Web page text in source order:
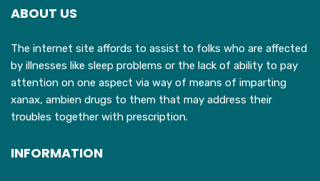
ABOUT US
The internet site affords to assist to folks who are affected
by illnesses like sleep problems or the lack of ability to pay
attention on one aspect via way of means of imparting
xanax, ambien drugs to them that may address their
troubles together with prescription.
INFORMATION